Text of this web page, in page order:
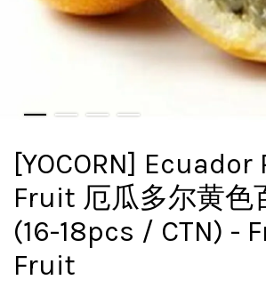
[YOCORN]
Fruit 厄瓜多尔黄色
(16-18pcs / CTN) -
Fruit